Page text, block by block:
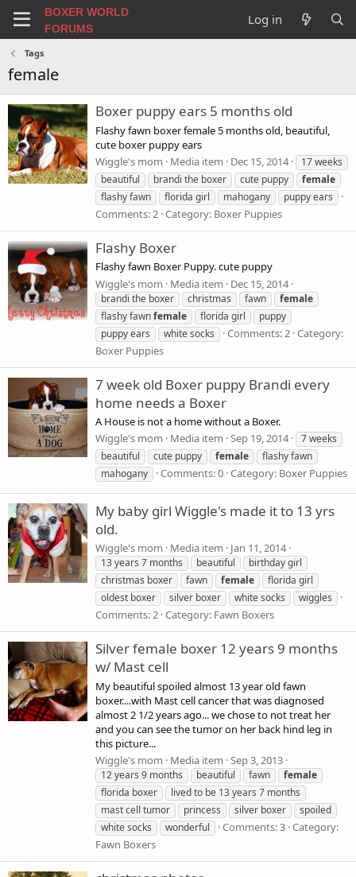
BOXER WORLD
FORUMS
Log in
Tags
female
Boxer puppy ears 5 months old
Flashy fawn boxer female 5 months old, beautiful,
cute boxer puppy ears
Wiggle's mom
Media item Dec 15, 2014
17 weeks
beautiful
brandi the boxer cute puppy
female
flashy fawn
florida girl mahogany puppy ears
Comments: 2 Category: Boxer Puppies
Flashy Boxer
Flashy fawn Boxer Puppy. cute puppy
Wiggle's mom
Media item Dec 15, 2014
brandi the boxer christmas fawn
female
flashy fawnfemale florida girl
puppy
puppy ears
white socks Comments: 2 Category:
Boxer Puppies
7 week old Boxer puppy Brandi every
home needs a Boxer
A House is not a home without a Boxer.
Wiggle's mom
Media item Sep 19, 2014
7 weeks
beautiful
cute puppy female
flashy fawn
mahogany
Comments: 0 Category: Boxer Puppies
My baby girl Wiggle's made it to 13 yrs
old.
Wiggle's mom Media item Jan 11, 2014
13 years 7 months beautiful
birthday girl
christmas boxer
fawn female
florida girl
oldest boxer
silver boxer white socks wiggles
Comments: 2 Category: Fawn Boxers
Silver female boxer 12 years 9 months
w/ Mast cell
My beautiful spoiled almost 13 year old fawn
boxer....with Mast cell cancer that was diagnosed
almost 2 1/2 years ago... we chose to not treat her
and you can see the tumor on her back hind leg in
this picture...
Wiggle's mom
Media item Sep 3, 2013
12 years 9 months beautiful fawn
female
florida boxer
lived to be 13 years 7 months
mast cell tumor
princess silver boxer
spoiled
white socks
wonderful Comments: 3 Category:
Fawn Boxers